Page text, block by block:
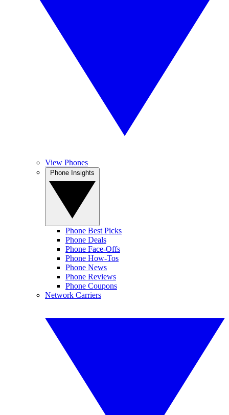
View Phones
Phone Best Picks
Phone Deals
Phone Face-Offs
Phone How-Tos
Phone News
Phone Reviews
Phone Coupons
Network Carriers